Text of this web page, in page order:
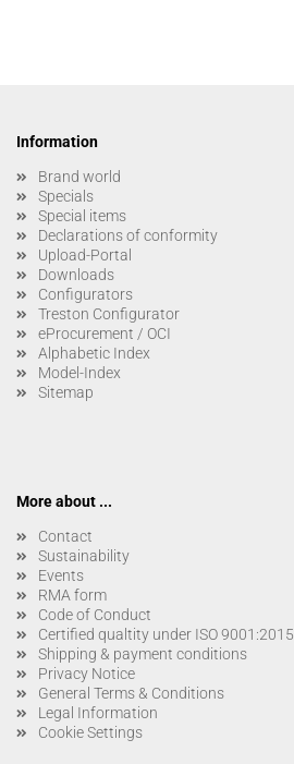
Information
Brand world
Specials
Special items
Declarations of conformity
Upload-Portal
Downloads
Configurators
Treston Configurator
eProcurement / OCI
Alphabetic Index
Model-Index
Sitemap
More about ...
Contact
Sustainability
Events
RMA form
Code of Conduct
Certified qualtity under ISO 9001:2015
Shipping & payment conditions
Privacy Notice
General Terms & Conditions
Legal Information
Cookie Settings